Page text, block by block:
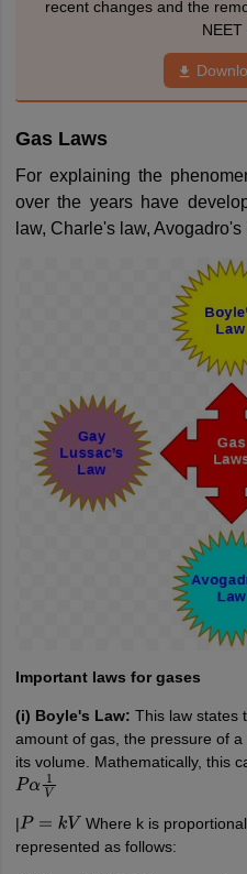
recent changes and the
NEET
Gas Laws
For explaining the
over the years have
law, Charle's law, Avogadro's
Important laws for gases
(i) Boyle's Law: This law states
amount of gas, the pressure of
its volume. Mathematically, this
Pα1V
|P= kV
Where k is
represented as follows: